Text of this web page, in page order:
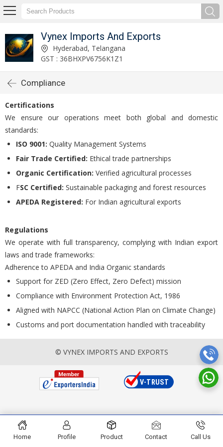
Vynex Imports And Exports
Hyderabad, Telangana
GST : 36BHXPV6756K1Z1
Compliance
Certifications
We ensure our operations meet both global and domestic
standards:
ISO 9001: Quality Management Systems
Fair Trade Certified: Ethical trade partnerships
Organic Certification: Verified agricultural processes
FSC Certified: Sustainable packaging and forest resources
APEDA Registered: For Indian agricultural exports
Regulations
We operate with full transparency, complying with Indian export
laws and trade frameworks:
Adherence to APEDA and India Organic standards
Support for ZED (Zero Effect, Zero Defect) mission
Compliance with Environment Protection Act, 1986
Aligned with NAPCC (National Action Plan on Climate Change)
Customs and port documentation handled with traceability
© VYNEX IMPORTS AND EXPORTS
Home Profile Product Contact Call Us